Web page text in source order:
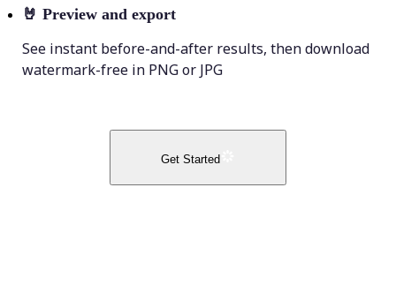
🤘 Preview and export
See instant before-and-after results, then download
watermark-free in PNG or JPG
Get Started